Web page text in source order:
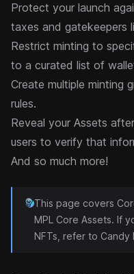
Protect your launch
taxes and gatekeepers
Restrict minting to
to a curated list of
Create multiple minting
rules.
Reveal your Assets
users to verify that
And so much more!
This page covers
MPL Core Assets. If
NFTs, refer to Candy